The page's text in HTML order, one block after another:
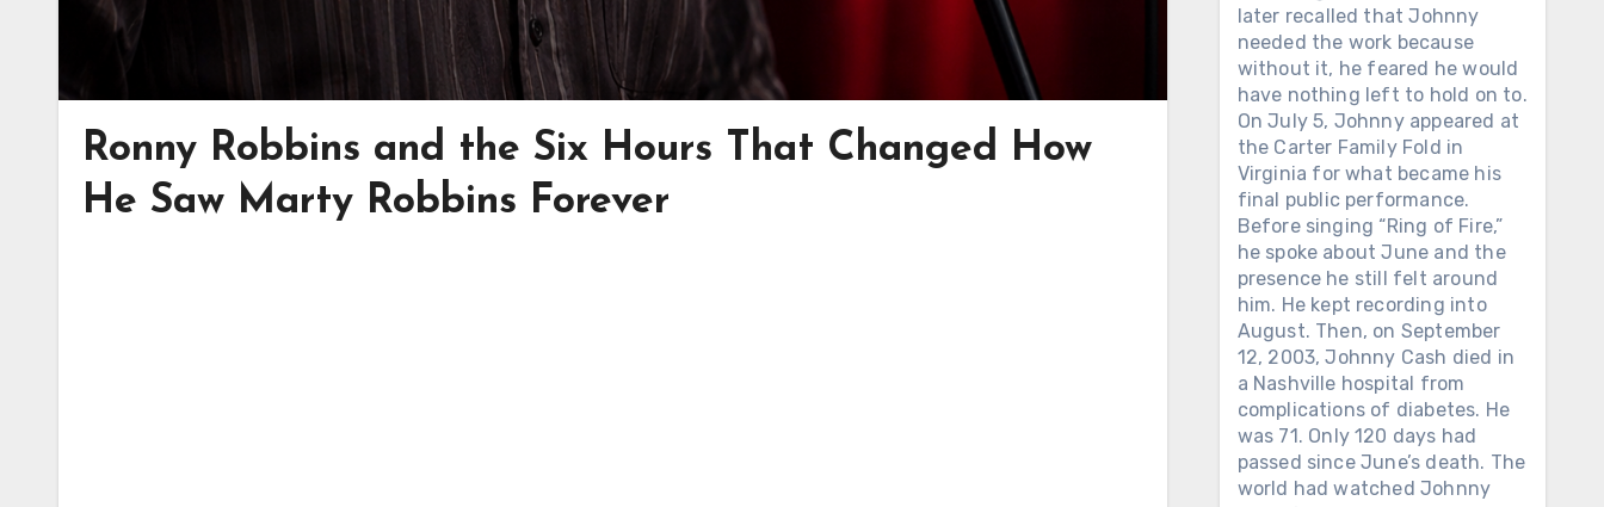
Ronny Robbins and the Six Hours That Changed How
He Saw Marty Robbins Forever
later recalled that Johnny
needed the work because
without it, he feared he would
have nothing left to hold on to.
On July 5, Johnny appeared at
the Carter Family Fold in
Virginia for what became his
final public performance.
Before singing “Ring of Fire,”
he spoke about June and the
presence he still felt around
him. He kept recording into
August. Then, on September
12, 2003, Johnny Cash died in
a Nashville hospital from
complications of diabetes. He
was 71. Only 120 days had
passed since June’s death. The
world had watched Johnny